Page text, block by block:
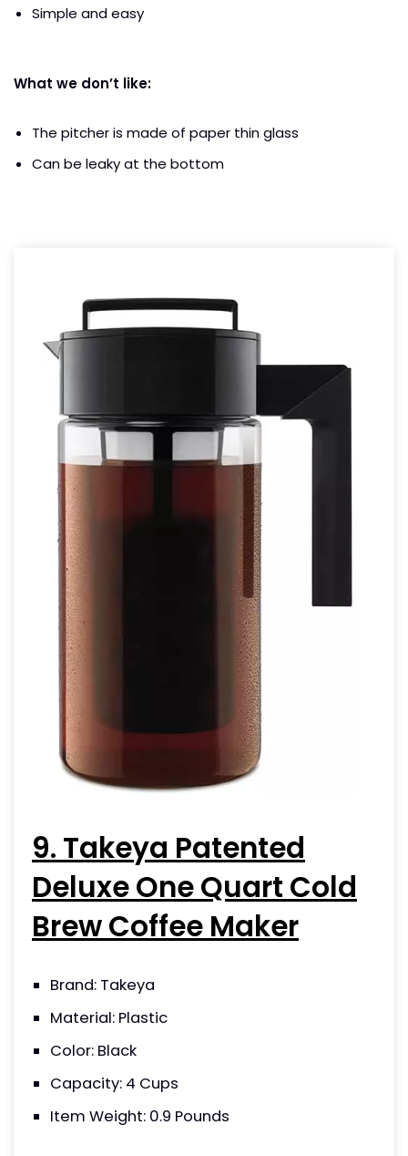
Simple and easy
What we don’t like:
The pitcher is made of paper thin glass
Can be leaky at the bottom
9. Takeya Patented
Deluxe One Quart Cold
Brew Coffee Maker
Brand: Takeya
Material: Plastic
Color: Black
Capacity: 4 Cups
Item Weight: 0.9 Pounds